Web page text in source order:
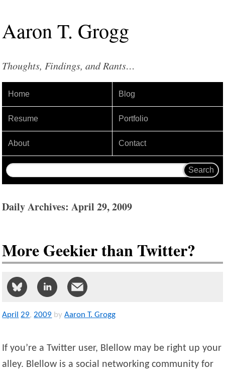
AaronT. Grogg
Thoughts, Findings, and Rants…
Home Blog
Resume Portfolio
About Contact
Daily Archives: April 29, 2009
More Geekier than Twitter?
April 29,2009 by Aaron T. Grogg
If you’re a Twitter user, Blellow may be right up your
alley. Blellow is a social networking community for